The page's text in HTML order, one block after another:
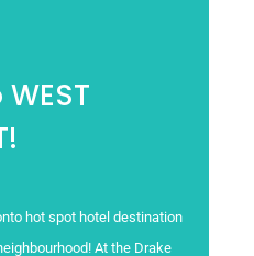
hot spot hotel destination
At the Drake